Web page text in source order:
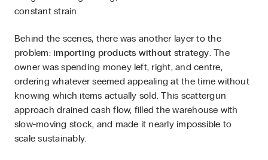
constant strain.
Behind the scenes, there was another layer to the
problem: importing products without strategy . The
owner was spending money left, right, and centre,
ordering whatever seemed appealing at the time without
knowing which items actually sold. This scattergun
approach drained cash flow, filled the warehouse with
slow-moving stock, and made it nearly impossible to
scale sustainably.